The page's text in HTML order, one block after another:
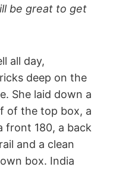
be great to get
all day,
deep on the
She laid down a
of the top box, a
front 180, a back
and a clean
box. India